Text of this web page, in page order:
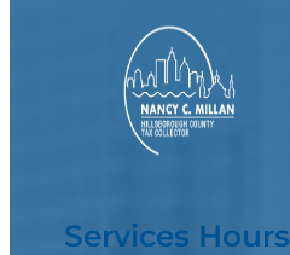
Services Hours